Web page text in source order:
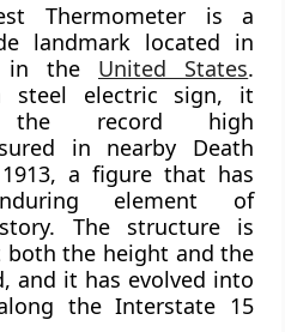
Thermometer is a
landmark located in
in the United States.
steel electric sign, it
the record high
in nearby Death
a figure that has
element of
The structure is
both the height and the
and it has evolved into
the Interstate 15